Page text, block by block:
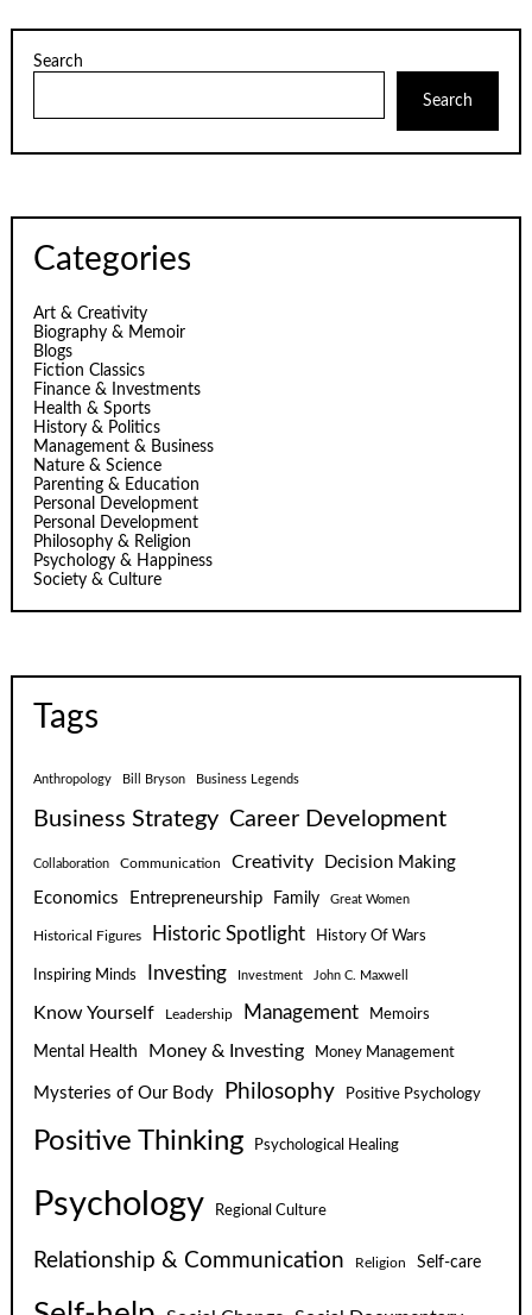
Search
Search
Categories
Art & Creativity
Biography & Memoir
Blogs
Fiction Classics
Finance & Investments
Health & Sports
History & Politics
Management & Business
Nature & Science
Parenting & Education
Personal Development
Personal Development
Philosophy & Religion
Psychology & Happiness
Society & Culture
Tags
Anthropology Bill Bryson Business Legends
Business Strategy Career Development
Collaboration Communication Creativity
Decision Making
Economics
Entrepreneurship Family Great Women
Historical Figures Historic Spotlight History Of Wars
Inspiring Minds Investing Investment John C. Maxwell
Know Yourself Leadership Management Memoirs
Mental Health Money & Investing Money Management
Mysteries of Our Body Philosophy Positive Psychology
Positive Thinking Psychological Healing
Psychology Regional Culture
Relationship & Communication Religion Self-care